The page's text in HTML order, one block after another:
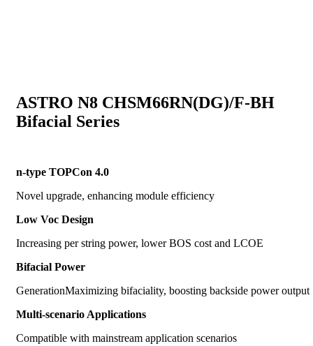
ASTRO N8 CHSM66RN(DG)/F-BH
Bifacial Series
n-type TOPCon 4.0
Novel upgrade, enhancing module efficiency
Low Voc Design
Increasing per string power, lower BOS cost and LCOE
Bifacial Power
GenerationMaximizing bifaciality, boosting backside power output
Multi-scenario Applications
Compatible with mainstream application scenarios